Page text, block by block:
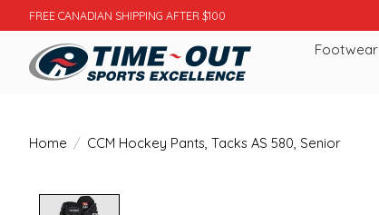
FREE CANADIAN SHIPPING AFTER $100
Footwear
Home / CCM Hockey Pants, Tacks AS 580, Senior